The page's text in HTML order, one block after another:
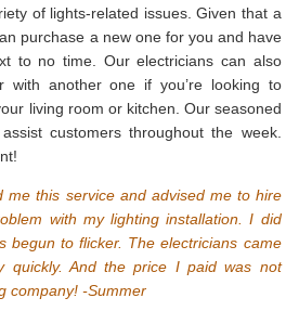
of lights-related issues. Given that a
purchase a new one for you and have
to no time. Our electricians can also
with another one if you’re looking to
living room or kitchen. Our seasoned
customers throughout the week.
me this service and advised me to hire
with my lighting installation. I did
begun to flicker. The electricians came
quickly. And the price I paid was not
company! -Summer